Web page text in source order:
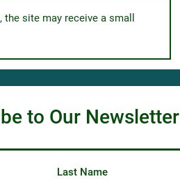
site may receive a small
to Our Newsletter
Last Name